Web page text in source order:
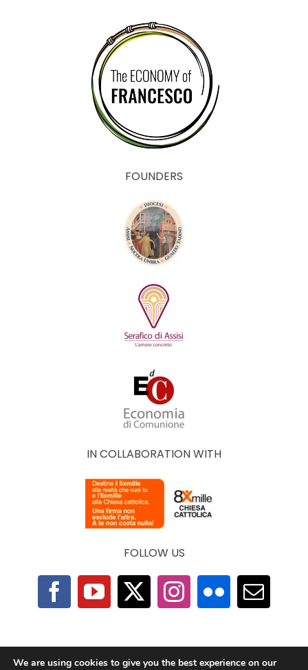
FOUNDERS
IN COLLABORATION WITH
FOLLOW US
F.A.Q.|Privacy Policy|Cookie Policy|Contacts
We are using cookies to give you the best experience on our